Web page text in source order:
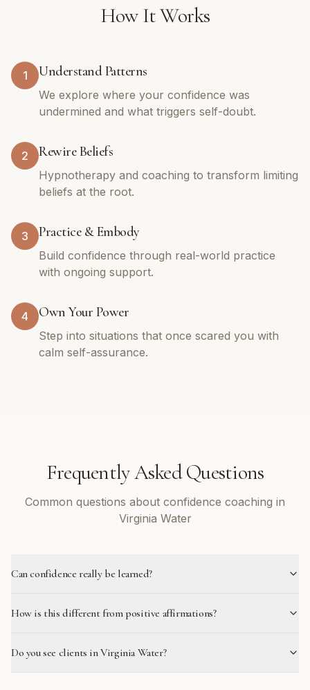
How It Works
1 Understand Patterns
We explore where your confidence was
undermined and what triggers self-doubt.
2 Rewire Beliefs
Hypnotherapy and coaching to transform limiting
beliefs at the root.
3 Practice & Embody
Build confidence through real-world practice
with ongoing support.
4 Own Your Power
Step into situations that once scared you with
calm self-assurance.
Frequently Asked Questions
Common questions about confidence coaching in
Virginia Water
Can confidence really be learned?
How is this different from positive affirmations?
Do you see clients in Virginia Water?